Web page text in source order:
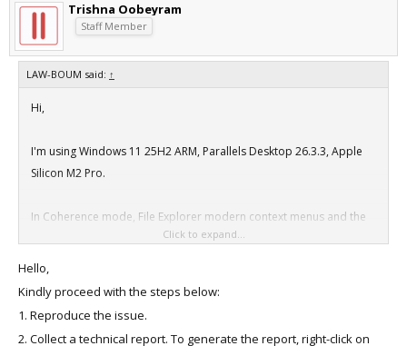
Trishna Oobeyram
Staff Member
LAW-BOUM said: ↑
Hi,
I'm using Windows 11 25H2 ARM, Parallels Desktop 26.3.3, Apple
Silicon M2 Pro.
In Coherence mode, File Explorer modern context menus and the
command bar overflow menu (...) do not appear. A gray
placeholder area is shown instead.
Classic Windows 10 context menu works correctly.
Click to expand...
Hello,
Kindly proceed with the steps below:
1. Reproduce the issue.
2. Collect a technical report. To generate the report, right-click on